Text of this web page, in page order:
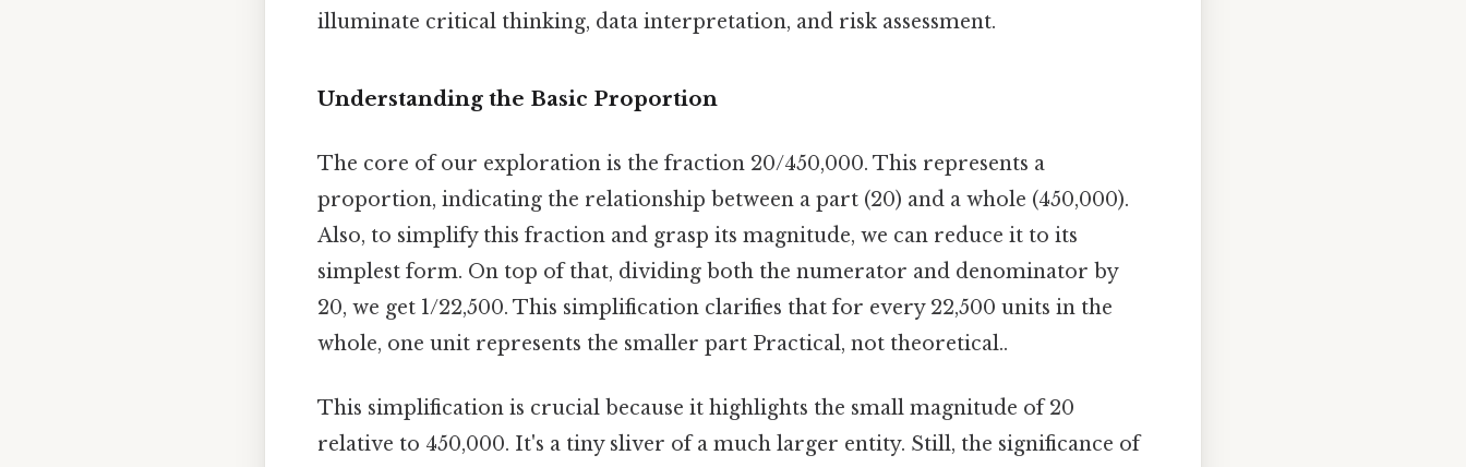
illuminate critical thinking, data interpretation, and risk assessment.
Understanding the Basic Proportion
The core of our exploration is the fraction 20/450,000. This represents a
proportion, indicating the relationship between a part (20) and a whole (450,000).
Also, to simplify this fraction and grasp its magnitude, we can reduce it to its
simplest form. On top of that, dividing both the numerator and denominator by
20, we get 1/22,500. This simplification clarifies that for every 22,500 units in the
whole, one unit represents the smaller part Practical, not theoretical..
This simplification is crucial because it highlights the small magnitude of 20
relative to 450,000. It's a tiny sliver of a much larger entity. Still, the significance of